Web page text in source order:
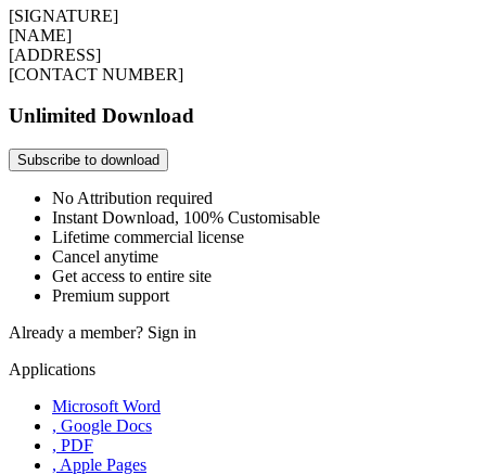
[SIGNATURE]
[NAME]
[ADDRESS]
[CONTACT NUMBER]
Unlimited Download
Subscribe to download
No Attribution required
Instant Download, 100% Customisable
Lifetime commercial license
Cancel anytime
Get access to entire site
Premium support
Already a member? Sign in
Applications
Microsoft Word
, Google Docs
, PDF
, Apple Pages